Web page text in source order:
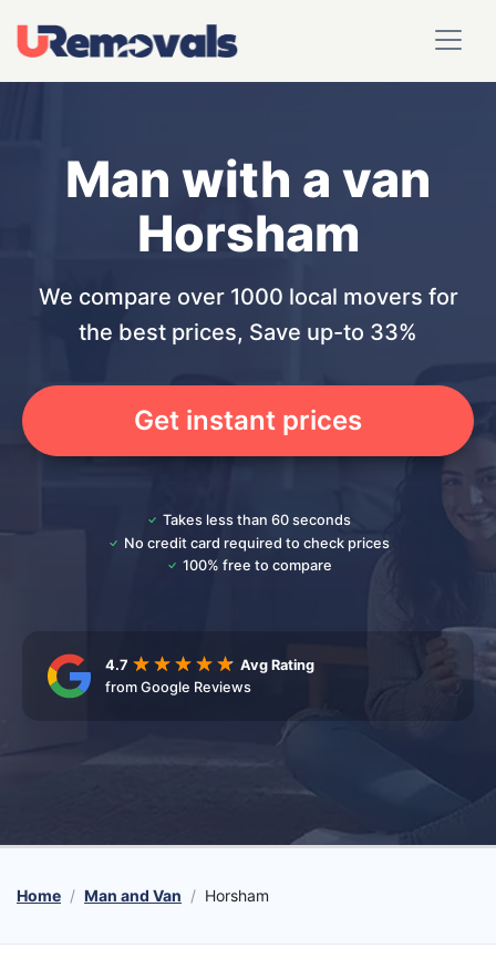
Man with a van
Horsham
We compare over 1000 local movers for
the best prices, Save up-to 33%
Get instant prices
Takes less than 60 seconds
No credit card required to check prices
100% free to compare
4.7
Avg Rating
from Google Reviews
Home Man and Van Horsham